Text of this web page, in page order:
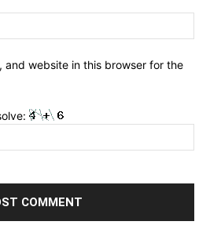
and website in this browser for the